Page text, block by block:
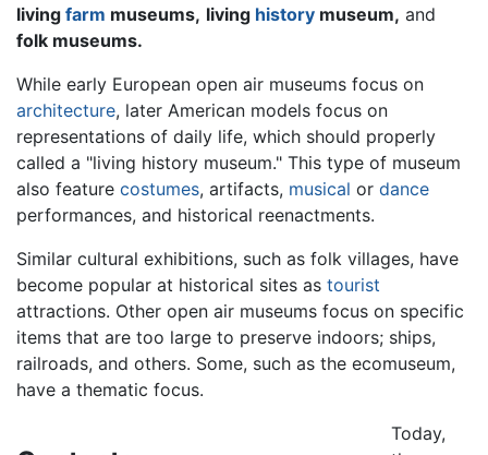
living farm museums, living history museum, and
folk museums.
While early European open air museums focus on
architecture, later American models focus on
representations of daily life, which should properly
called a "living history museum." This type of museum
also feature costumes, artifacts, musical or dance
performances, and historical reenactments.
Similar cultural exhibitions, such as folk villages, have
become popular at historical sites as tourist
attractions. Other open air museums focus on specific
items that are too large to preserve indoors; ships,
railroads, and others. Some, such as the ecomuseum,
have a thematic focus.
Today,